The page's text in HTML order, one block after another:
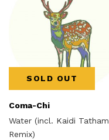
SOLD OUT
Coma-Chi
Water (incl. Kaidi Tatham
Remix)